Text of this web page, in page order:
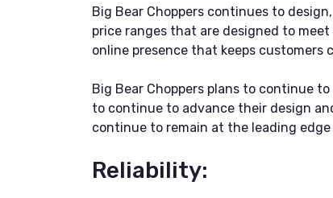
Big Bear Choppers continues to
price ranges that are designed to
online presence that keeps
Big Bear Choppers plans to continue
to continue to advance their design
continue to remain at the leading
Reliability: